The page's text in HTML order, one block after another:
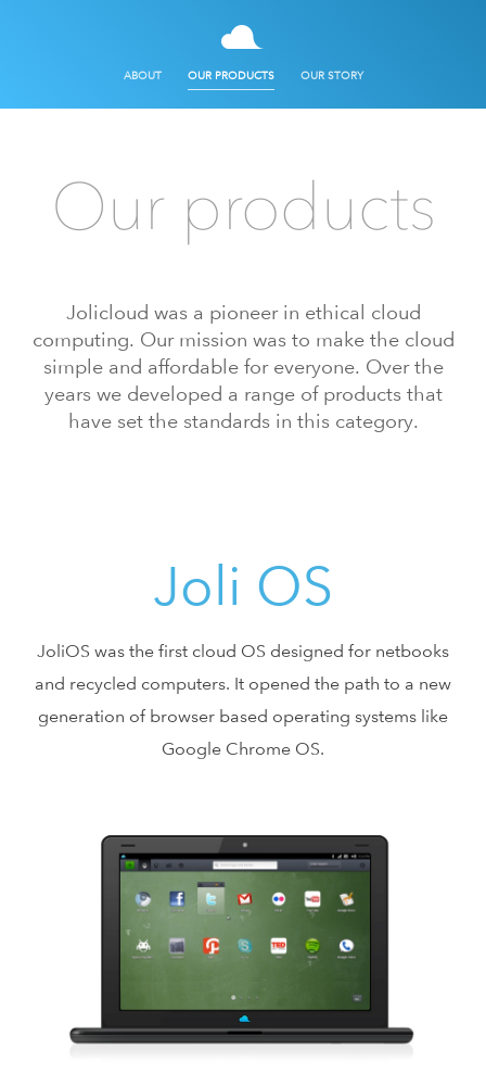
ABOUT OUR PRODUCTS OUR STORY
Our products
Jolicloud was a pioneer in ethical cloud
computing. Our mission was to make the cloud
simple and affordable for everyone. Over the
years we developed a range of products that
have set the standards in this category.
Joli OS
JoliOS was the first cloud OS designed for netbooks
and recycled computers. It opened the path to a new
generation of browser based operating systems like
Google Chrome OS.